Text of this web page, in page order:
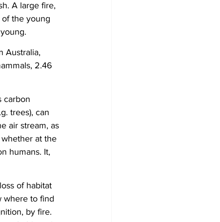
A large fire,
the young
Australia,
2.46
carbon
trees), can
air stream, as
at the
humans. It,
of habitat
where to find
by fire.